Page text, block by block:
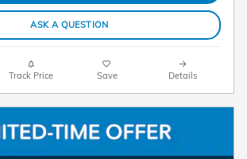
ASK A QUESTION
Track Price Save Details